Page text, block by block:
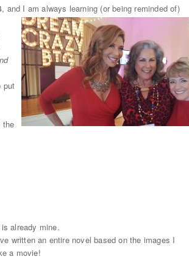
I am always learning (or being reminded of)
put
the
already mine.
written an entire novel based on the images I
a movie!